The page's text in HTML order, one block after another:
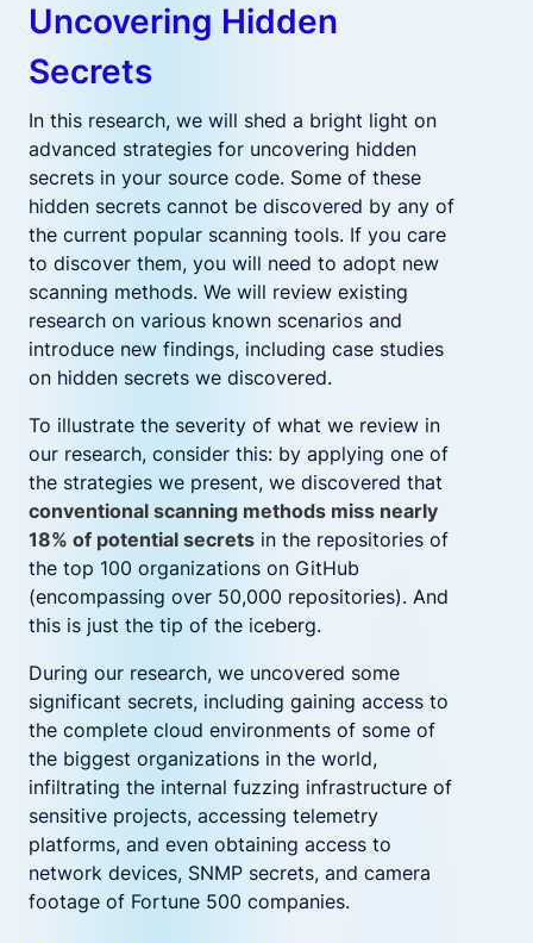
Uncovering Hidden
Secrets
In this research, we will shed a bright light on
advanced strategies for uncovering hidden
secrets in your source code. Some of these
hidden secrets cannot be discovered by any of
the current popular scanning tools. If you care
to discover them, you will need to adopt new
scanning methods. We will review existing
research on various known scenarios and
introduce new findings, including case studies
on hidden secrets we discovered.
To illustrate the severity of what we review in
our research, consider this: by applying one of
the strategies we present, we discovered that
conventional scanning methods miss nearly
18% of potential secrets in the repositories of
the top 100 organizations on GitHub
(encompassing over 50,000 repositories). And
this is just the tip of the iceberg.
During our research, we uncovered some
significant secrets, including gaining access to
the complete cloud environments of some of
the biggest organizations in the world,
infiltrating the internal fuzzing infrastructure of
sensitive projects, accessing telemetry
platforms, and even obtaining access to
network devices, SNMP secrets, and camera
footage of Fortune 500 companies.